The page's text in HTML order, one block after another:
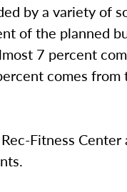
by a variety of
of the planned
7 percent
comes from
Fitness